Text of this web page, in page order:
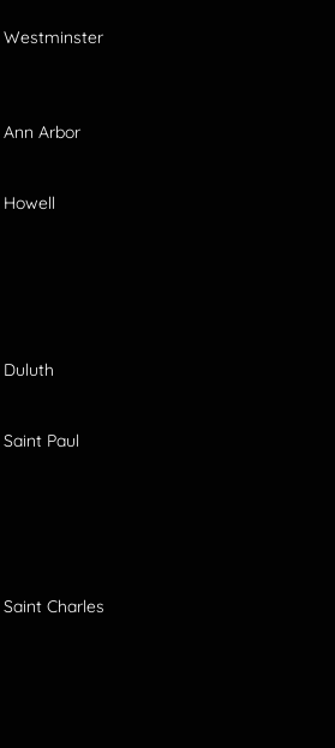
Westminster
Ann Arbor
Howell
Duluth
Saint Paul
Saint Charles